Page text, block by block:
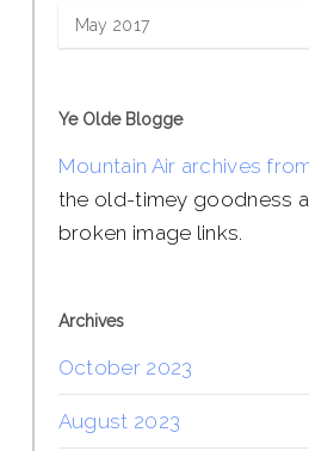
Archives
Ye Olde Blogge
Mountain Air archives
the old-timey goodness
broken image links.
Archives
October 2023
August 2023